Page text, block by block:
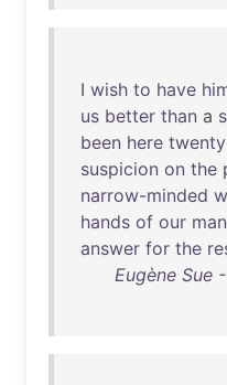
I wish to have
us better than a
been here twenty
suspicion on the
narrow-minded
hands of our man
answer for the
Eugène Sue